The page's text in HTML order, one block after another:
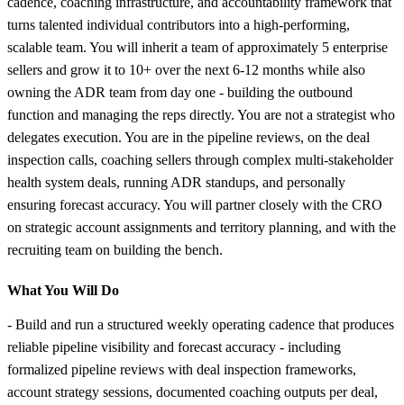
turns talented individual contributors into a high-performing,
scalable team. You will inherit a team of approximately 5 enterprise
sellers and grow it to 10+ over the next 6-12 months while also
owning the ADR team from day one - building the outbound
function and managing the reps directly. You are not a strategist who
delegates execution. You are in the pipeline reviews, on the deal
inspection calls, coaching sellers through complex multi-stakeholder
health system deals, running ADR standups, and personally
ensuring forecast accuracy. You will partner closely with the CRO
on strategic account assignments and territory planning, and with the
recruiting team on building the bench.
What You Will Do
- Build and run a structured weekly operating cadence that produces
reliable pipeline visibility and forecast accuracy - including
formalized pipeline reviews with deal inspection frameworks,
account strategy sessions, documented coaching outputs per deal,